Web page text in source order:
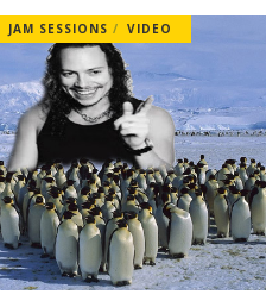
JAM SESSIONS VIDEO